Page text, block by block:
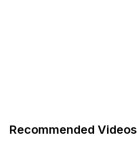
Recommended Videos